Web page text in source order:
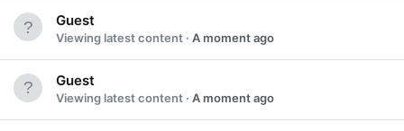
Guest
Viewing latest content A moment ago
Guest
Viewing latest content A moment ago